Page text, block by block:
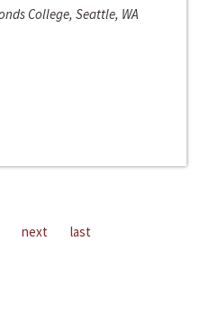
College, Seattle, WA
next last